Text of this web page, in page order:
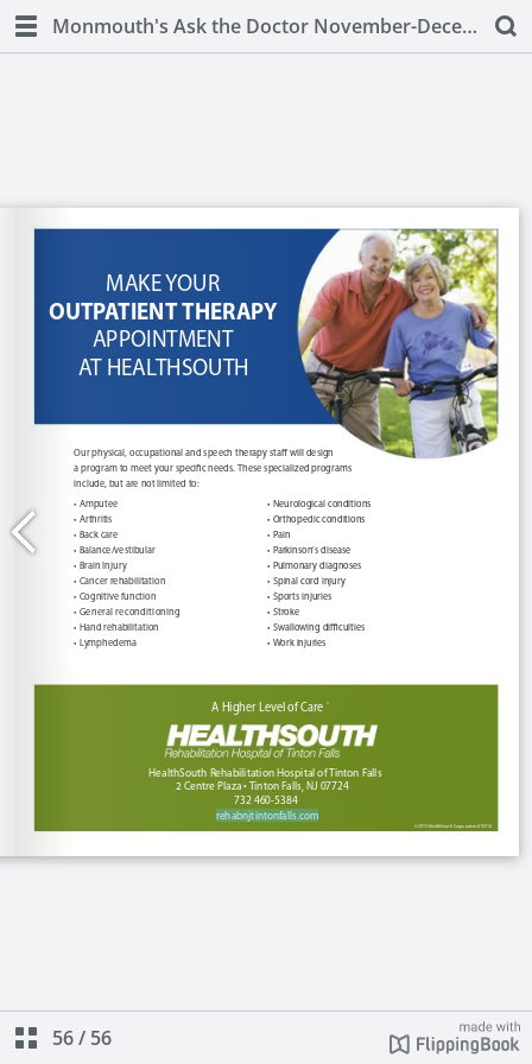
Monmouth's Ask the Doctor November-December 2018
56/ 56